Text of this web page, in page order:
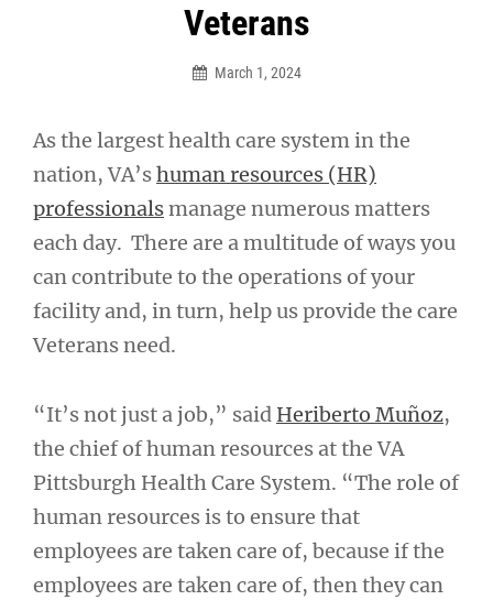
Veterans
March 1, 2024
As the largest health care system in the
nation, VA’shuman resources (HR)
professionalsmanage numerous matters
each day. There are a multitude of ways you
can contribute to the operations of your
facility and, in turn, help us provide the care
Veterans need.
“It’s not just a job,” said Heriberto Muñoz,
the chief of human resources at the VA
Pittsburgh Health Care System. “The role of
human resources is to ensure that
employees are taken care of, because if the
employees are taken care of, then they can